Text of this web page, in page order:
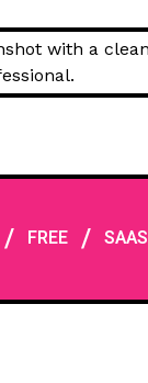
/ FREE/ SAAS